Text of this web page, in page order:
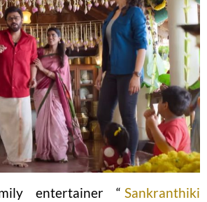
entertainer “ Sankranthiki